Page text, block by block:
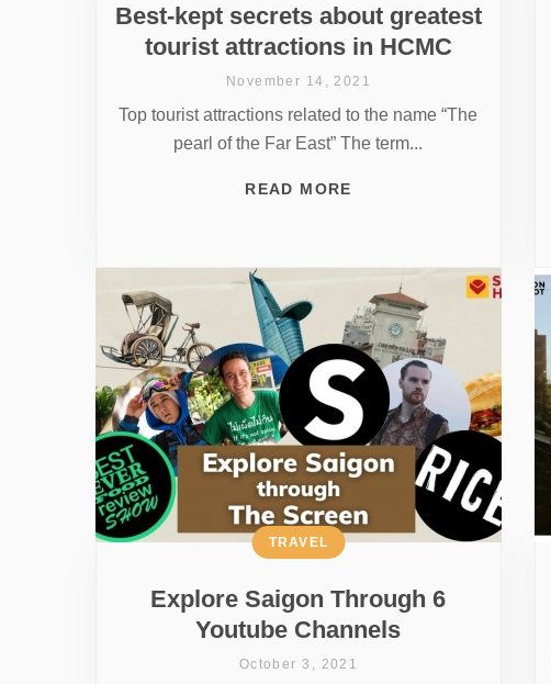
Best-kept secrets about greatest
tourist attractions in HCMC
November 14, 2021
Top tourist attractions related to the name “The
pearl of the Far East” The term...
READ MORE
Explore Saigon Through 6
Youtube Channels
TRAVEL
October 3, 2021